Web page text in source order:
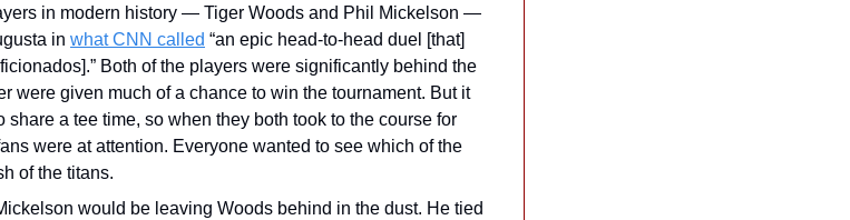
in modern history — Tiger Woods and Phil Mickelson —
in what CNN called “an epic head-to-head duel [that]
Both of the players were significantly behind the
were given much of a chance to win the tournament. But it
share a tee time, so when they both took to the course for
were at attention. Everyone wanted to see which of the
of the titans.
would be leaving Woods behind in the dust. He tied